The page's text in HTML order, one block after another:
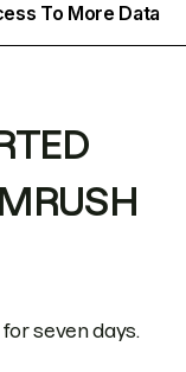
To More Data
seven days.